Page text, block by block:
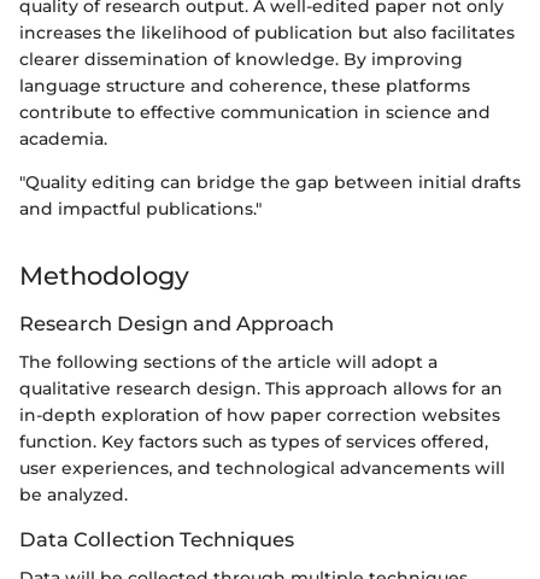
quality of research output. A well-edited paper not only
increases the likelihood of publication but also facilitates
clearer dissemination of knowledge. By improving
language structure and coherence, these platforms
contribute to effective communication in science and
academia.
"Quality editing can bridge the gap between initial drafts
and impactful publications."
Methodology
Research Design and Approach
The following sections of the article will adopt a
qualitative research design. This approach allows for an
in-depth exploration of how paper correction websites
function. Key factors such as types of services offered,
user experiences, and technological advancements will
be analyzed.
Data Collection Techniques